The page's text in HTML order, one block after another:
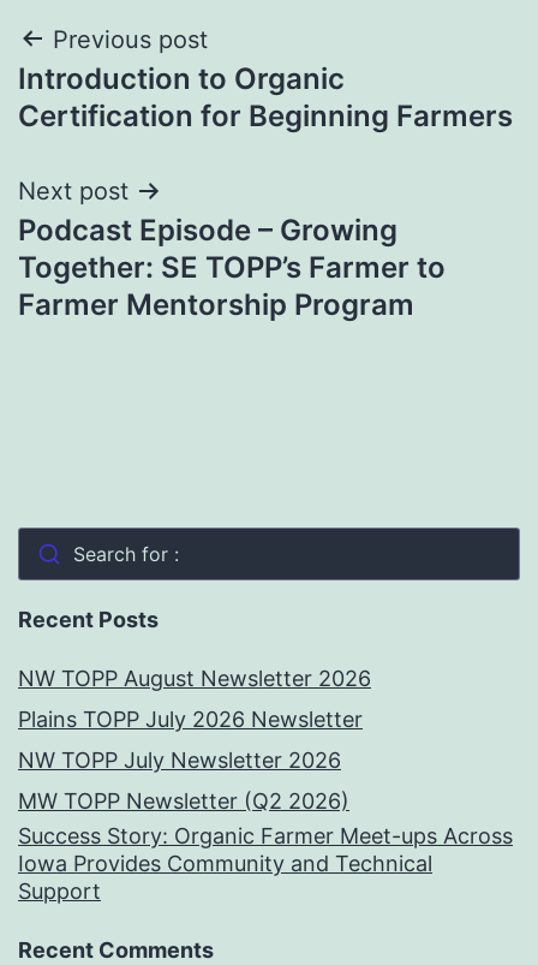
Post
navigation
Previous post
Introduction to Organic
Certification for Beginning Farmers
Next post
Podcast Episode – Growing
Together: SE TOPP’s Farmer to
Farmer Mentorship Program
Search for :
Recent Posts
NW TOPP August Newsletter 2026
Plains TOPP July 2026 Newsletter
NW TOPP July Newsletter 2026
MW TOPP Newsletter (Q2 2026)
Success Story: Organic Farmer Meet-ups Across
Iowa Provides Community and Technical
Support
Recent Comments